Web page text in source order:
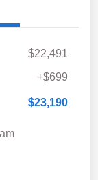
$22,491
+$699
$23,190